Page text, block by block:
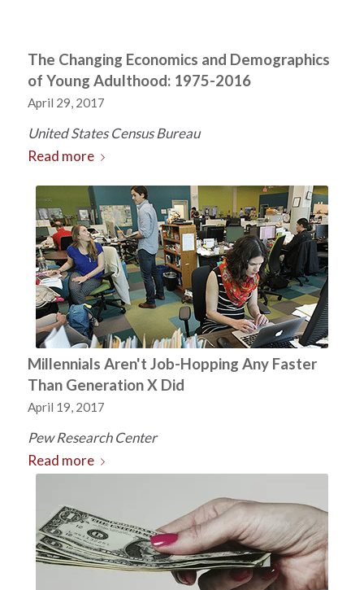
The Changing Economics and Demographics
of Young Adulthood: 1975-2016
April 29, 2017
United States Census Bureau
Read more
Millennials Aren't Job-Hopping Any Faster
Than Generation X Did
April 19, 2017
Pew Research Center
Read more